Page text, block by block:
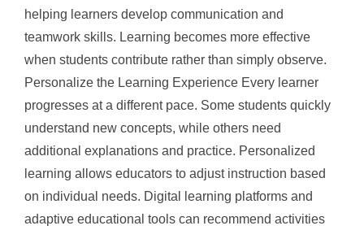
helping learners develop communication and
teamwork skills. Learning becomes more effective
when students contribute rather than simply observe.
Personalize the Learning Experience Every learner
progresses at a different pace. Some students quickly
understand new concepts, while others need
additional explanations and practice. Personalized
learning allows educators to adjust instruction based
on individual needs. Digital learning platforms and
adaptive educational tools can recommend activities